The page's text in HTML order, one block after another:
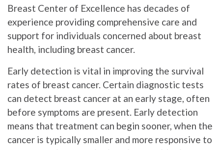
Breast Center of Excellence has decades of
experience providing comprehensive care and
support for individuals concerned about breast
health, including breast cancer.
Early detection is vital in improving the survival
rates of breast cancer. Certain diagnostic tests
can detect breast cancer at an early stage, often
before symptoms are present. Early detection
means that treatment can begin sooner, when the
cancer is typically smaller and more responsive to